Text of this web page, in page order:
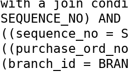
SEQUENCE_NO)
((sequence_no =
((purchase_ord_no
(branch_id =